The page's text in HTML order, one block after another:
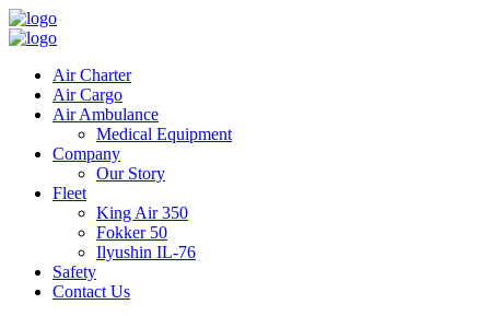
Air Charter
Air Cargo
Air Ambulance
Medical Equipment
Company
Our Story
Fleet
King Air 350
Fokker 50
Ilyushin IL-76
Safety
Contact Us